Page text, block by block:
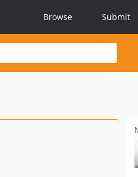
Browse Submit